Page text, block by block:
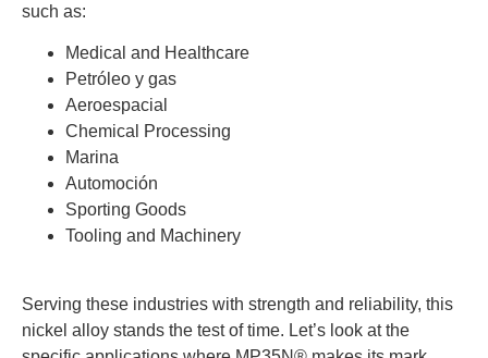
such as:
Medical and Healthcare
Petróleo y gas
Aeroespacial
Chemical Processing
Marina
Automoción
Sporting Goods
Tooling and Machinery
Serving these industries with strength and reliability, this
nickel alloy stands the test of time. Let’s look at the